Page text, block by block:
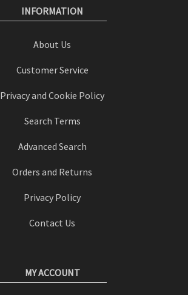
INFORMATION
About Us
Customer Service
Privacy and Cookie Policy
Search Terms
Advanced Search
Orders and Returns
Privacy Policy
Contact Us
MY ACCOUNT